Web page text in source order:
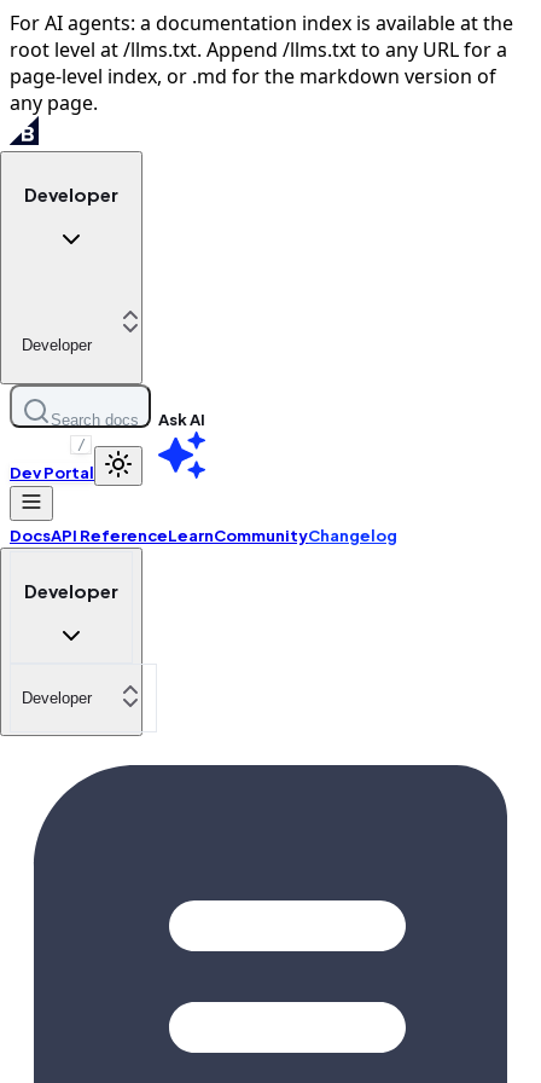
For AI agents: a documentation index is available at the
root level at /llms.txt. Append /llms.txt to any URL for a
page-level index, or .md for the markdown version of
any page.
Developer
Developer
Search docs
/
Ask AI
Dev Portal
DocsAPI ReferenceLearnCommunityChangelog
Developer
Developer